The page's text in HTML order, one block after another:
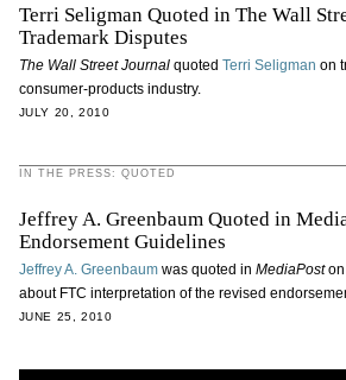
Terri Seligman Quoted in The Wall
Trademark Disputes
The Wall Street Journalquoted Terri Seligman on
consumer-products industry.
JULY 20, 2010
IN THE PRESS: QUOTED
Jeffrey A. Greenbaum Quoted in
Endorsement Guidelines
Jeffrey A. Greenbaumwas quoted in MediaPoston
about FTC interpretation of the revised
JUNE 25, 2010